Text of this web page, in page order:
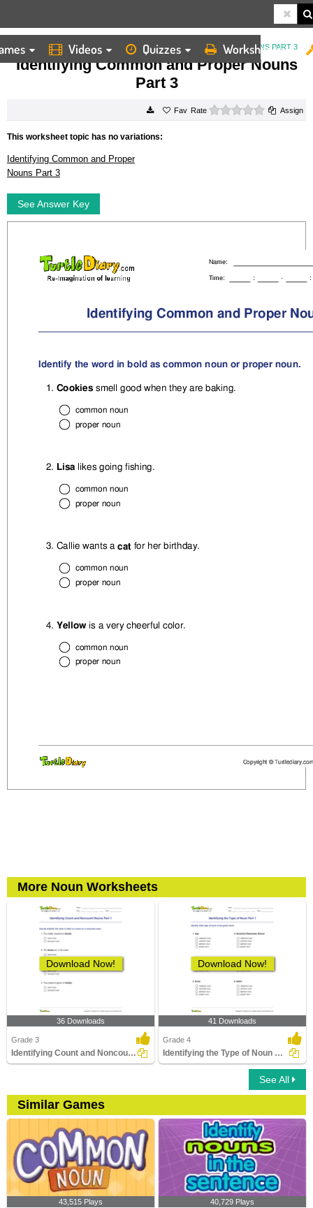
Videos Quizzes Worksheets
HOME WORKSHEETS IDENTIFYING COMMON AND PROPER NOUNS PART 3
Identifying Common and Proper Nouns
Part 3
Rate 0 starsAssign
This worksheet topic has no variations:
Identifying Common and Proper
Nouns Part 3
See Answer Key
More Noun Worksheets
Download Now!
36 Downloads
Grade 3
Identifying Count and Noncount Nouns Part 1
Download Now!
41 Downloads
Grade 4
Identifying the Type of Noun Part 1
See All
Similar Games
43,515 Plays 40,729 Plays